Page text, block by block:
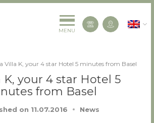
Restaurant 4 étoiles
MENU Contact us
English
Villa K, your 4 star Hotel 5 minutes from Basel
K, your 4 star Hotel 5
from Basel
on 11.07.2016 News